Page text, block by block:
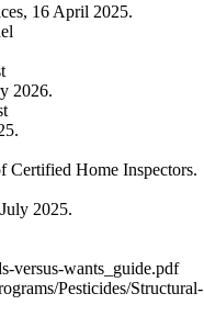
16 April 2025.
2026.
Certified Home Inspectors.
2025.
versus-wants_guide.pdf
Pesticides/Structural-